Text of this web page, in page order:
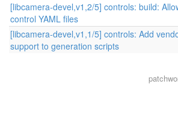
[libcamera-devel,v1,2/5] controls: build:
control YAML files
[libcamera-devel,v1,1/5] controls: Add
support to generation scripts